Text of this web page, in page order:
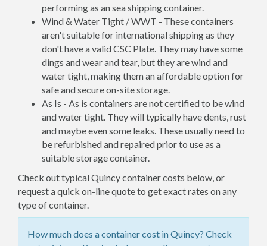
performing as an sea shipping container.
Wind & Water Tight / WWT - These containers
aren't suitable for international shipping as they
don't have a valid CSC Plate. They may have some
dings and wear and tear, but they are wind and
water tight, making them an affordable option for
safe and secure on-site storage.
As Is - As is containers are not certified to be wind
and water tight. They will typically have dents, rust
and maybe even some leaks. These usually need to
be refurbished and repaired prior to use as a
suitable storage container.
Check out typical Quincy container costs below, or
request a quick on-line quote to get exact rates on any
type of container.
How much does a container cost in Quincy? Check